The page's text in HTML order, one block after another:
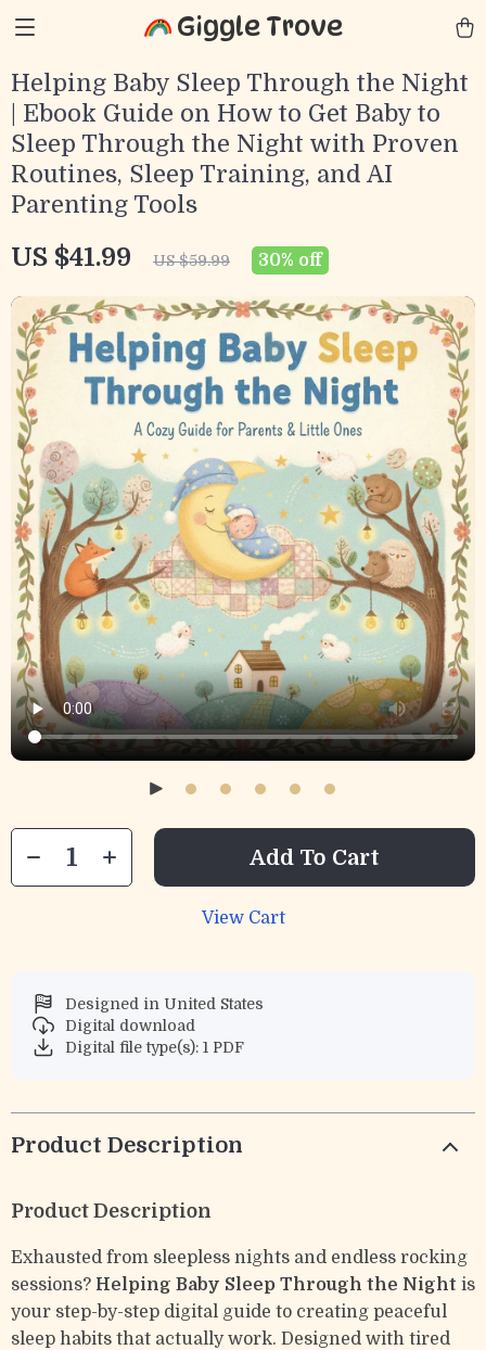
Giggle Trove
Helping Baby Sleep Through the Night
| Ebook Guide on How to Get Baby to
Sleep Through the Night with Proven
Routines, Sleep Training, and AI
Parenting Tools
US $41.99 US $59.99 30% off
Add To Cart
View Cart
Designed in United States
Digital download
Digital file type(s): 1 PDF
Product Description
Product Description
Exhausted from sleepless nights and endless rocking
sessions? Helping Baby Sleep Through the Night is
your step-by-step digital guide to creating peaceful
sleep habits that actually work. Designed with tired